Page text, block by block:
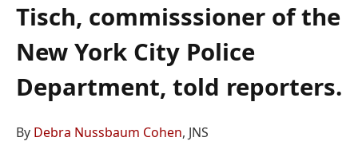
Tisch, commisssioner of the
New York City Police
Department, told reporters.
By Debra Nussbaum Cohen, JNS